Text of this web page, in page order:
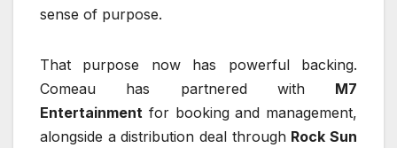
sense of purpose.
That purpose now has powerful backing.
Comeau has partnered with M7
Entertainment for booking and management,
alongside a distribution deal through Rock Sun